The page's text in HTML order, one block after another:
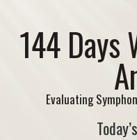
144
Evaluating